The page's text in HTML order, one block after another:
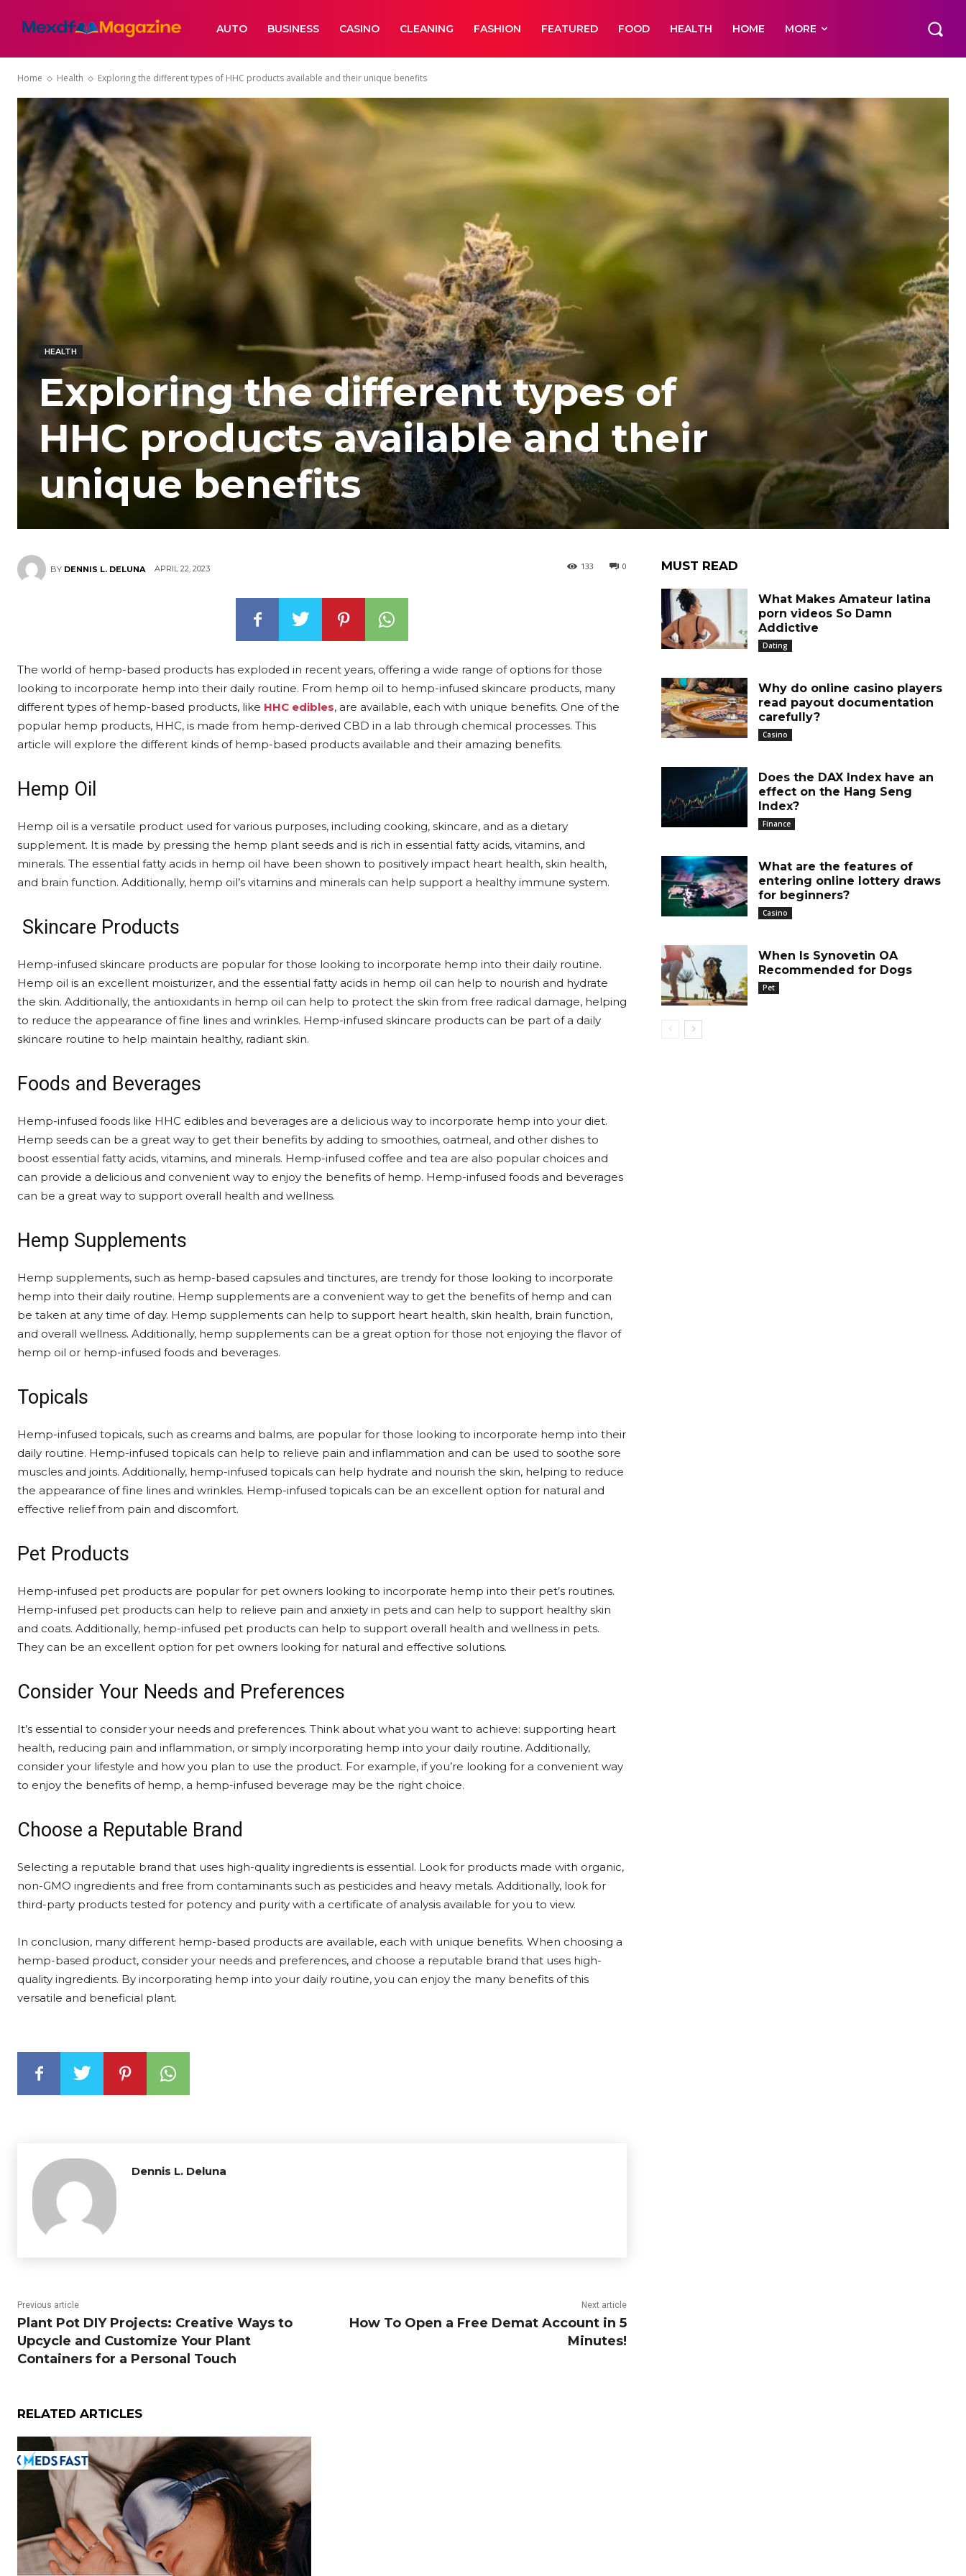
AUTO BUSINESS CASINO CLEANING FASHION FEATURED FOOD HEALTH HOME MORE
Home Health Exploring the different types of HHC products available and their unique benefits
HEALTH
Exploring the different types of
HHC products available and their
unique benefits
BY DENNIS L. DELUNA APRIL 22, 2023 0
133
The world of hemp-based products has exploded in recent years, offering a wide range of options for those
looking to incorporate hemp into their daily routine. From hemp oil to hemp-infused skincare products, many
different types of hemp-based products, like HHC edibles, are available, each with unique benefits. One of the
popular hemp products, HHC, is made from hemp-derived CBD in a lab through chemical processes. This
article will explore the different kinds of hemp-based products available and their amazing benefits.
Hemp Oil
Hemp oil is a versatile product used for various purposes, including cooking, skincare, and as a dietary
supplement. It is made by pressing the hemp plant seeds and is rich in essential fatty acids, vitamins, and
minerals. The essential fatty acids in hemp oil have been shown to positively impact heart health, skin health,
and brain function. Additionally, hemp oil’s vitamins and minerals can help support a healthy immune system.
Skincare Products
Hemp-infused skincare products are popular for those looking to incorporate hemp into their daily routine.
Hemp oil is an excellent moisturizer, and the essential fatty acids in hemp oil can help to nourish and hydrate
the skin. Additionally, the antioxidants in hemp oil can help to protect the skin from free radical damage, helping
to reduce the appearance of fine lines and wrinkles. Hemp-infused skincare products can be part of a daily
skincare routine to help maintain healthy, radiant skin.
Foods and Beverages
Hemp-infused foods like HHC edibles and beverages are a delicious way to incorporate hemp into your diet.
Hemp seeds can be a great way to get their benefits by adding to smoothies, oatmeal, and other dishes to
boost essential fatty acids, vitamins, and minerals. Hemp-infused coffee and tea are also popular choices and
can provide a delicious and convenient way to enjoy the benefits of hemp. Hemp-infused foods and beverages
can be a great way to support overall health and wellness.
Hemp Supplements
Hemp supplements, such as hemp-based capsules and tinctures, are trendy for those looking to incorporate
hemp into their daily routine. Hemp supplements are a convenient way to get the benefits of hemp and can
be taken at any time of day. Hemp supplements can help to support heart health, skin health, brain function,
and overall wellness. Additionally, hemp supplements can be a great option for those not enjoying the flavor of
hemp oil or hemp-infused foods and beverages.
Topicals
Hemp-infused topicals, such as creams and balms, are popular for those looking to incorporate hemp into their
daily routine. Hemp-infused topicals can help to relieve pain and inflammation and can be used to soothe sore
muscles and joints. Additionally, hemp-infused topicals can help hydrate and nourish the skin, helping to reduce
the appearance of fine lines and wrinkles. Hemp-infused topicals can be an excellent option for natural and
effective relief from pain and discomfort.
Pet Products
Hemp-infused pet products are popular for pet owners looking to incorporate hemp into their pet’s routines.
Hemp-infused pet products can help to relieve pain and anxiety in pets and can help to support healthy skin
and coats. Additionally, hemp-infused pet products can help to support overall health and wellness in pets.
They can be an excellent option for pet owners looking for natural and effective solutions.
Consider Your Needs and Preferences
It’s essential to consider your needs and preferences. Think about what you want to achieve: supporting heart
health, reducing pain and inflammation, or simply incorporating hemp into your daily routine. Additionally,
consider your lifestyle and how you plan to use the product. For example, if you’re looking for a convenient way
to enjoy the benefits of hemp, a hemp-infused beverage may be the right choice.
Choose a Reputable Brand
Selecting a reputable brand that uses high-quality ingredients is essential. Look for products made with organic,
non-GMO ingredients and free from contaminants such as pesticides and heavy metals. Additionally, look for
third-party products tested for potency and purity with a certificate of analysis available for you to view.
In conclusion, many different hemp-based products are available, each with unique benefits. When choosing a
hemp-based product, consider your needs and preferences, and choose a reputable brand that uses high-
quality ingredients. By incorporating hemp into your daily routine, you can enjoy the many benefits of this
versatile and beneficial plant.
Dennis L. Deluna
Previous article
Plant Pot DIY Projects: Creative Ways to
Upcycle and Customize Your Plant
Containers for a Personal Touch
Next article
How To Open a Free Demat Account in 5
Minutes!
RELATED ARTICLES
MUST READ
What Makes Amateur latina
porn videos So Damn
Addictive
Dating
Why do online casino players
read payout documentation
carefully?
Casino
Does the DAX Index have an
effect on the Hang Seng
Index?
Finance
What are the features of
entering online lottery draws
for beginners?
Casino
When Is Synovetin OA
Recommended for Dogs
Pet